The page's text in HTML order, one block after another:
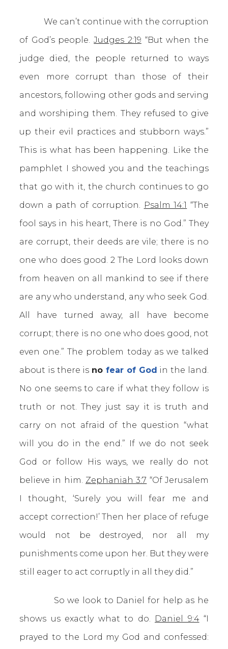
We can’t continue with the corruption
of God’s people.Judges 2:19 “But when the
judge died, the people returned to ways
even more corrupt than those of their
ancestors, following other gods and serving
and worshiping them. They refused to give
up their evil practices and stubborn ways.”
This is what has been happening. Like the
pamphlet I showed you and the teachings
that go with it, the church continues to go
down a path of corruption. Psalm 14:1 “The
fool says in his heart, There is no God.” They
are corrupt, their deeds are vile; there is no
one who does good. 2 The Lord looks down
from heaven on all mankind to see if there
are any who understand, any who seek God.
All have turned away, all have become
corrupt; there is no one who does good, not
even one.” The problem today as we talked
about is there is nofear of God in the land.
No one seems to care if what they follow is
truth or not. They just say it is truth and
carry on not afraid of the question “what
will you do in the end.” If we do not seek
God or follow His ways, we really do not
believe in him. Zephaniah 3:7 “Of Jerusalem
I thought, ‘Surely you will fear me and
accept correction!’ Then her place of refuge
would not be destroyed, nor all my
punishments come upon her. But they were
still eager to act corruptly in all they did.”
So we look to Daniel for help as he
shows us exactly what to do. Daniel 9:4“I
prayed to the Lord my God and confessed: